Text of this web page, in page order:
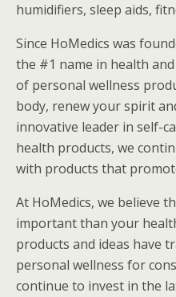
humidifiers, sleep aids,
Since HoMedics was
the #1 name in health
of personal wellness
body, renew your spirit
innovative leader in self-
health products, we
with products that
At HoMedics, we believe
important than your
products and ideas have
personal wellness for
continue to invest in the